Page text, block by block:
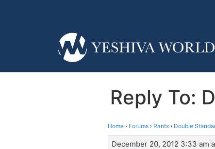
Reply To:
Home › Forums › Rants › Double
December 20, 2012 3:33 am